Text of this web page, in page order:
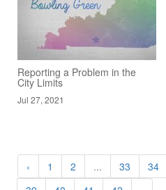
Reporting a Problem in the
City Limits
Jul 27, 2021
‹ 1 2 ... 33 34